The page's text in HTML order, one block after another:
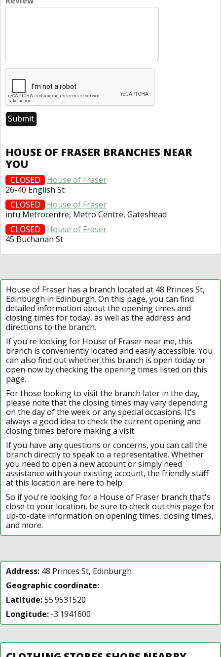
HOUSE OF FRASER BRANCHES NEAR
YOU
CLOSED
House of Fraser
26-40 English St
CLOSED
House of Fraser
intu Metrocentre, Metro Centre, Gateshead
CLOSED
House of Fraser
45 Buchanan St
House of Fraser has a branch located at 48 Princes St,
Edinburgh in Edinburgh. On this page, you can find
detailed information about the opening times and
closing times for today, as well as the address and
directions to the branch.
If you're looking for House of Fraser near me, this
branch is conveniently located and easily accessible. You
can also find out whether this branch is open today or
open now by checking the opening times listed on this
page.
For those looking to visit the branch later in the day,
please note that the closing times may vary depending
on the day of the week or any special occasions. It's
always a good idea to check the current opening and
closing times before making a visit.
If you have any questions or concerns, you can call the
branch directly to speak to a representative. Whether
you need to open a new account or simply need
assistance with your existing account, the friendly staff
at this location are here to help.
So if you're looking for a House of Fraser branch that's
close to your location, be sure to check out this page for
up-to-date information on opening times, closing times,
and more.
Address: 48 Princes St, Edinburgh
Geographic coordinate:
Latitude:55.9531520
Longitude: -3.1941600